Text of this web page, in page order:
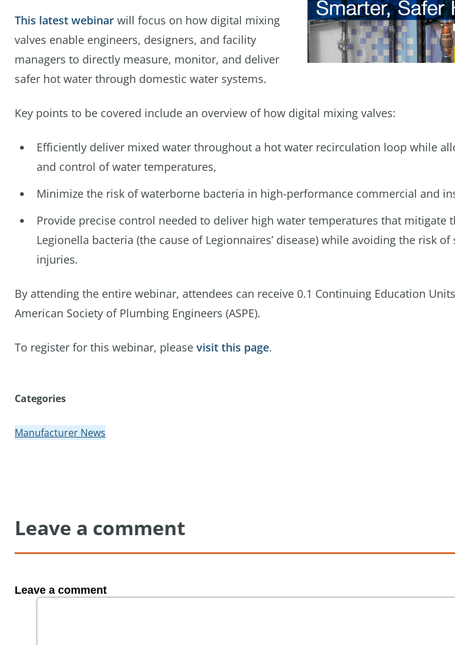
This latest webinar will focus on how digital mixing
valves enable engineers, designers, and facility
managers to directly measure, monitor, and deliver
safer hot water through domestic water systems.
Key points to be covered include an overview of how digital mixing valves:
Efficiently deliver mixed water throughout a hot water recirculation loop while
and control of water temperatures,
Minimize the risk of waterborne bacteria in high-performance commercial and
Provide precise control needed to deliver high water temperatures that mitigate
Legionella bacteria (the cause of Legionnaires’ disease) while avoiding the risk
injuries.
By attending the entire webinar, attendees can receive 0.1 Continuing Education
American Society of Plumbing Engineers (ASPE).
To register for this webinar, please visit this page.
Categories
Manufacturer News
Leave a comment